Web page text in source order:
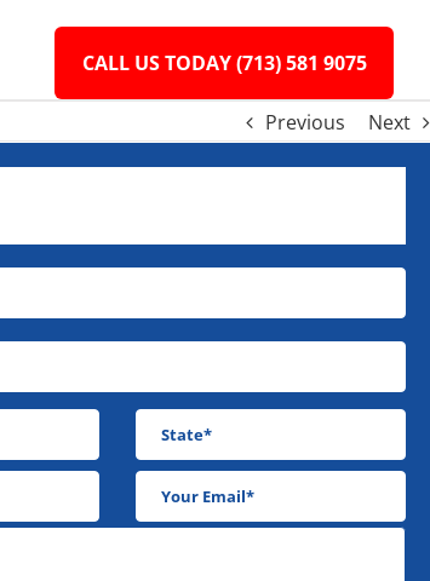
CALL US TODAY (713) 581 9075
Previous Next